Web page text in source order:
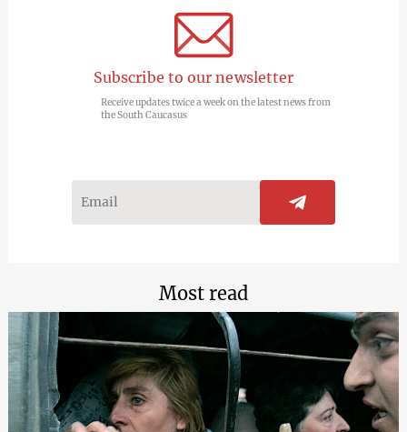
Subscribe to our newsletter
Receive updates twice a week on the latest news from
the South Caucasus
Most read